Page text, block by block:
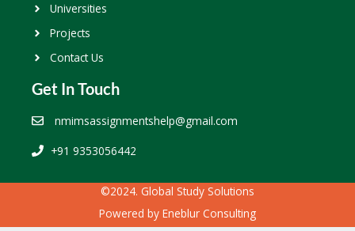
Universities
Projects
Contact Us
Get In Touch
nmimsassignmentshelp@gmail.com
+91 9353056442
©2024. Global Study Solutions
Powered by Eneblur Consulting